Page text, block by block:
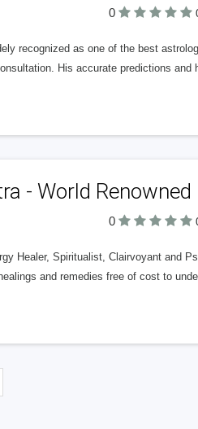
0
recognized as one of the best
His accurate predictions and
- World
0
Healer, Spiritualist, Clairvoyant and
and remedies free of cost to